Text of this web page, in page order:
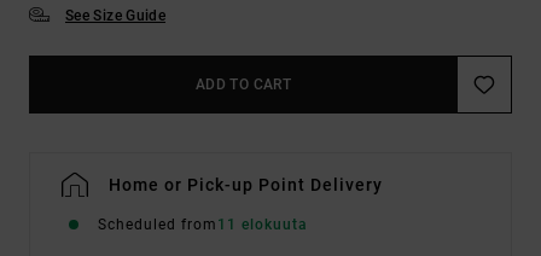
See Size Guide
ADD TO CART
Home or Pick-up Point Delivery
Scheduled from 11 elokuuta